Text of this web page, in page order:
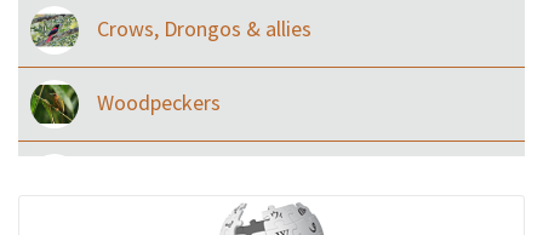
Crows, Drongos & allies
Woodpeckers